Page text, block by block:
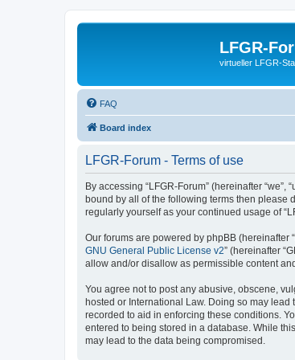
LFGR-
virtueller LFGR-
FAQ
Board index
LFGR-Forum - Terms of use
By accessing “LFGR-Forum” (hereinafter
bound by all of the following terms then please
regularly yourself as your continued usage of
Our forums are powered by phpBB (hereinafter
GNU General Public License v2” (hereinafter
allow and/or disallow as permissible content
You agree not to post any abusive, obscene,
hosted or International Law. Doing so may
recorded to aid in enforcing these conditions.
entered to being stored in a database. While
may lead to the data being compromised.